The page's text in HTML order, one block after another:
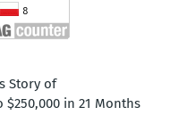
Story of
$250,000 in 21 Months